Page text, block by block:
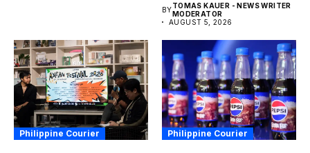
BYTOMAS KAUER - NEWS WRITER
MODERATOR
AUGUST 5, 2026
Philippine Courier Philippine Courier